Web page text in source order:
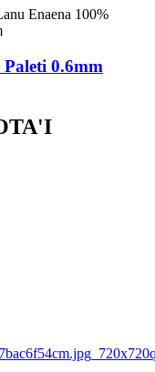
0.6mm